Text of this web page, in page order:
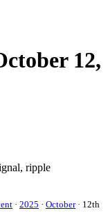
12,
ripple
· 2025 · October · 12th